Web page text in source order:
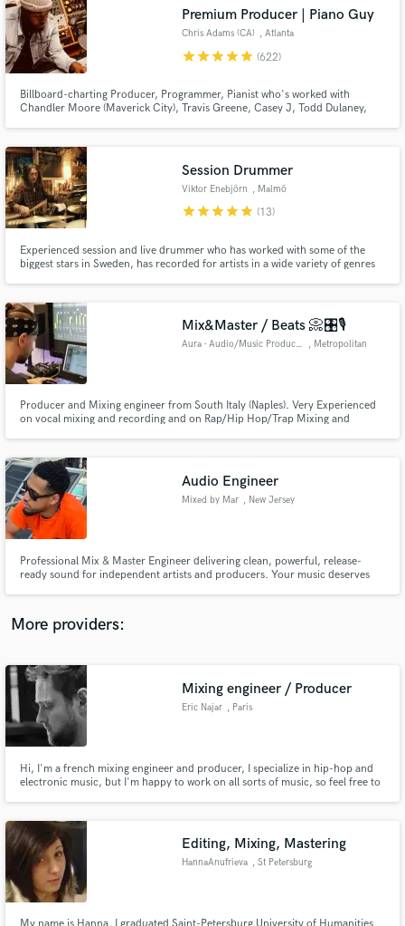
Premium Producer | Piano Guy
Chris Adams (CA) , Atlanta
starstarstarstarstar (622)
Billboard-charting Producer, Programmer, Pianist who's worked with
Chandler Moore (Maverick City), Travis Greene, Casey J, Todd Dulaney,
Session Drummer
Viktor Enebjörn , Malmö
starstarstarstarstar (13)
Experienced session and live drummer who has worked with some of the
biggest stars in Sweden, has recorded for artists in a wide variety of genres
Mix&Master / Beats 📀🎛️🎙️
Aura - Audio/Music Production
, Metropolitan
Producer and Mixing engineer from South Italy (Naples). Very Experienced
on vocal mixing and recording and on Rap/Hip Hop/Trap Mixing and
Audio Engineer
Mixed by Mar , New Jersey
Professional Mix & Master Engineer delivering clean, powerful, release-
ready sound for independent artists and producers. Your music deserves
competitive loudness while preserving the emotion and character
More providers:
Mixing engineer / Producer
Eric Najar , Paris
Hi, I'm a french mixing engineer and producer, I specialize in hip-hop and
electronic music, but I'm happy to work on all sorts of music, so feel free to
Editing, Mixing, Mastering
HannaAnufrieva , St Petersburg
Search by credits or 'sounds like' and check out
audio samples and verified reviews of top pros.
Get Free Proposals
Fund and work on your project through our
secure platform. Payment is only released when
work is complete.